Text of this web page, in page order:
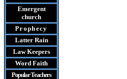
Emergent
church
Prophecy
Latter Rain
Law Keepers
Word Faith
Popular Teachers